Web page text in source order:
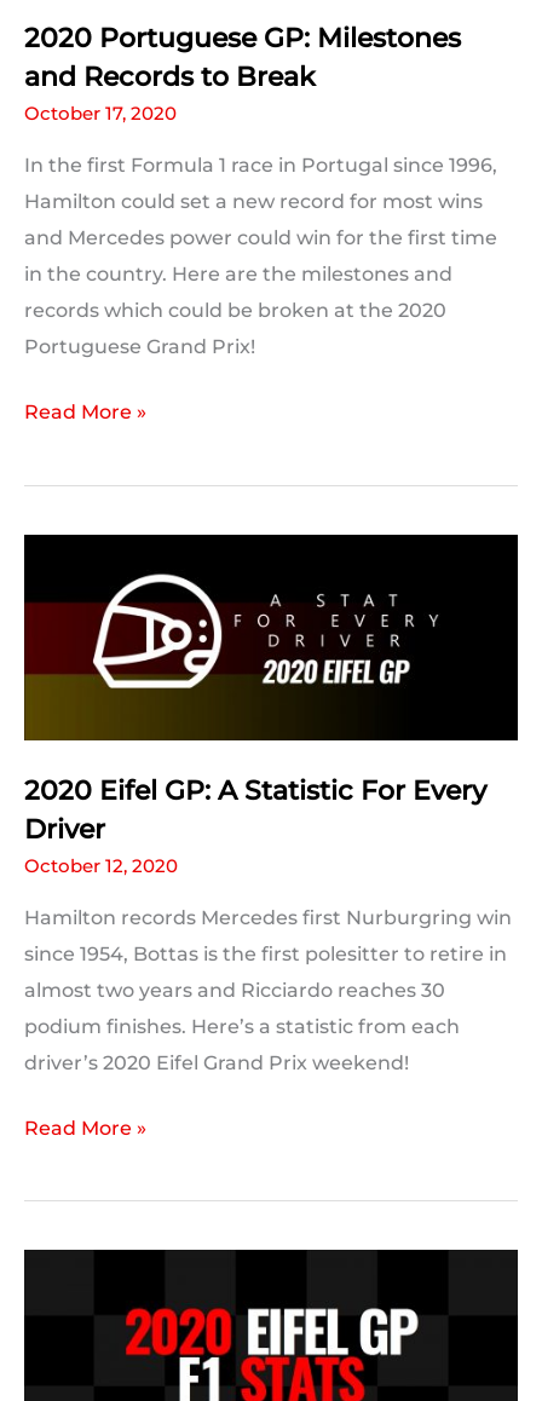
2020 Portuguese GP: Milestones
and Records to Break
October 17, 2020
In the first Formula 1 race in Portugal since 1996,
Hamilton could set a new record for most wins
and Mercedes power could win for the first time
in the country. Here are the milestones and
records which could be broken at the 2020
Portuguese Grand Prix!
2020
GP:
Read More »
2020 Eifel GP: A Statistic For Every
Driver
October 12, 2020
Hamilton records Mercedes first Nurburgring win
since 1954, Bottas is the first polesitter to retire in
almost two years and Ricciardo reaches 30
podium finishes. Here’s a statistic from each
driver’s 2020 Eifel Grand Prix weekend!
2020
GP:
Read More »